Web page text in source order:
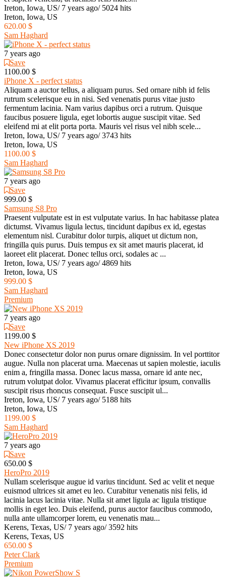
Ireton, Iowa, US/ 7 years ago/ 5024 hits
Ireton, Iowa, US
620.00 $
Sam Haghard
7 years ago
Save
1100.00 $
iPhone X - perfect status
Aliquam a auctor tellus, a aliquam purus. Sed ornare nibh id felis
rutrum scelerisque eu in nisi. Sed venenatis purus vitae justo
fermentum lacinia. Nam varius dapibus orci a rutrum. Quisque
faucibus posuere ligula, eget lobortis augue suscipit vitae. Sed
eleifend mi at elit porta porta. Mauris vel risus vel nibh scele...
Ireton, Iowa, US/ 7 years ago/ 3743 hits
Ireton, Iowa, US
1100.00 $
Sam Haghard
7 years ago
Save
999.00 $
Samsung S8 Pro
Praesent vulputate est in est vulputate varius. In hac habitasse platea
dictumst. Vivamus ligula lectus, tincidunt dapibus ex id, egestas
elementum nisl. Curabitur dolor turpis, aliquet ut dictum non,
fringilla quis purus. Duis tempus ex sit amet mauris placerat, id
laoreet elit placerat. Donec tellus orci, sodales ac ...
Ireton, Iowa, US/ 7 years ago/ 4869 hits
Ireton, Iowa, US
999.00 $
Sam Haghard
Premium
7 years ago
Save
1199.00 $
New iPhone XS 2019
Donec consectetur dolor non purus ornare dignissim. In vel porttitor
augue. Nulla non placerat urna. Maecenas ut sapien molestie, iaculis
enim a, fringilla massa. Donec lacus massa, ornare id ante nec,
rutrum volutpat dolor. Vivamus placerat efficitur ipsum, convallis
suscipit risus rhoncus consequat. Fusce suscipit ul...
Ireton, Iowa, US/ 7 years ago/ 5188 hits
Ireton, Iowa, US
1199.00 $
Sam Haghard
7 years ago
Save
650.00 $
HeroPro 2019
Nullam scelerisque augue id varius tincidunt. Sed ac velit et neque
euismod ultrices sit amet eu leo. Curabitur venenatis nisi felis, id
lacinia lacus lacinia vitae. Nulla sit amet ligula ac ligula tristique
mollis in eget leo. Duis eleifend, purus auctor faucibus commodo,
nulla ante ullamcorper lorem, eu venenatis mau...
Kerens, Texas, US/ 7 years ago/ 3592 hits
Kerens, Texas, US
650.00 $
Peter Clark
Premium